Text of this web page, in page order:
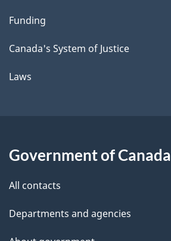
Funding
Canada's System of Justice
Laws
Government of Canada
All contacts
Departments and agencies